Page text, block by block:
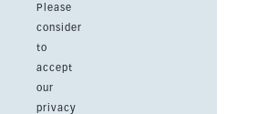
Please
consider
to
accept
our
privacy